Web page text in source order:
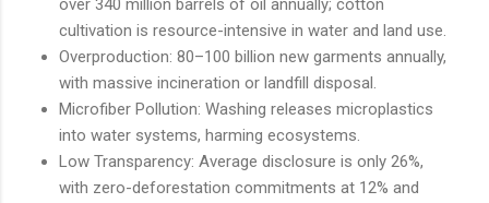
over 340 million barrels of oil annually; cotton
cultivation is resource-intensive in water and land use.
Overproduction: 80–100 billion new garments annually,
with massive incineration or landfill disposal.
Microfiber Pollution: Washing releases microplastics
into water systems, harming ecosystems.
Low Transparency: Average disclosure is only 26%,
with zero-deforestation commitments at 12% and